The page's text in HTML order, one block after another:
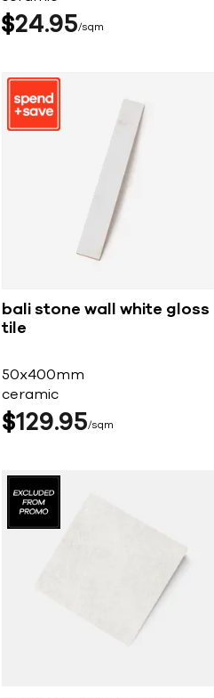
$24 95 sqm
bali stone wall white gloss
tile
50x400mm
ceramic
$129 95 sqm